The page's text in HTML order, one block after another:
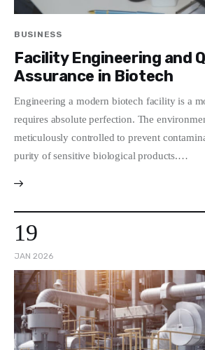
BUSINESS
Facility Engineering and
Assurance in Biotech
Engineering a modern biotech facility is a
requires absolute perfection. The
meticulously controlled to prevent
purity of sensitive biological products.…
19
JAN 2026